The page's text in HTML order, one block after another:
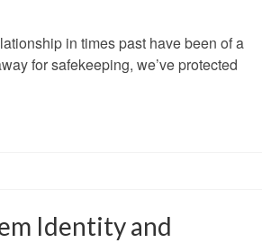
in times past have been of a
for safekeeping, we’ve protected
Identity and